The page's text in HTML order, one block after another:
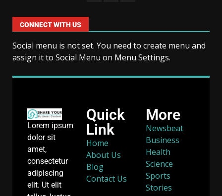
CONNECT WITH US
Social menu is not set. You need to create menu and
assign it to Social Menu on Menu Settings.
Lorem ipsum
dolor sit
amet,
consectetur
adipiscing
elit. Ut elit
Quick
Link
Home
About Us
Blog
Contact Us
More
Newsbeat
Business
Health
Science
Sports
Stories